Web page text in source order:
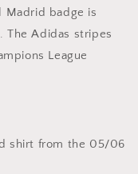
Madrid badge is
The Adidas stripes
League
shirt from the 05/06